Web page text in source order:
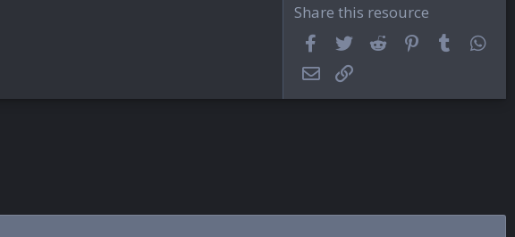
Share this resource
Facebook
Twitter Reddit Pinterest
Tumblr
Email